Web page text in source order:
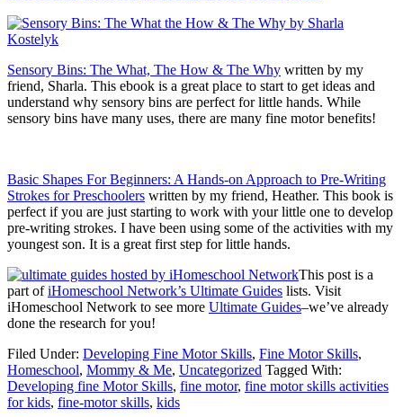
Sensory Bins: The What, The How & The Why written by my
friend, Sharla. This ebook is a great place to start to get ideas and
understand why sensory bins are perfect for little hands. While
sensory bins have many uses, there are many fine motor benefits!
Basic Shapes For Beginners: A Hands-on Approach to Pre-Writing
Strokes for Preschoolers written by my friend, Heather. This book is
perfect if you are just starting to work with your little one to develop
pre-writing strokes. I have been using some of the activities with my
youngest son. It is a great first step for little hands.
This post is a
part ofiHomeschool Network’s Ultimate Guides lists. Visit
iHomeschool Network to see more Ultimate Guides–we’ve already
done the research for you!
Filed Under: Developing Fine Motor Skills, Fine Motor Skills,
Homeschool, Mommy & Me, Uncategorized Tagged With:
Developing fine Motor Skills, fine motor, fine motor skills activities
for kids, fine-motor skills, kids